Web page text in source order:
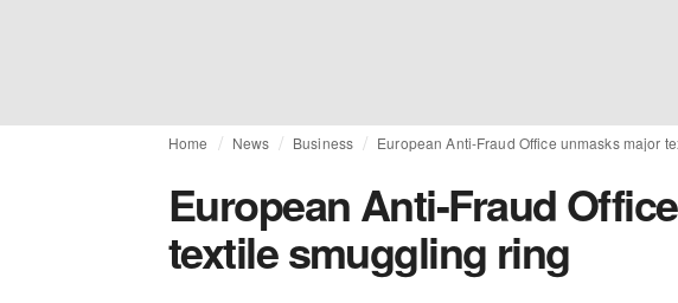
Home News Business European Anti-Fraud Office unmasks major
European Anti-Fraud
textile smuggling ring